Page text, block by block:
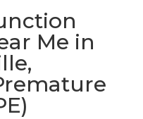
Me in